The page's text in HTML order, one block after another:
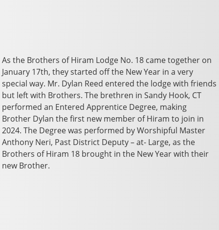
As the Brothers of Hiram Lodge No. 18 came together on
January 17th, they started off the New Year in a very
special way. Mr. Dylan Reed entered the lodge with friends
but left with Brothers. The brethren in Sandy Hook, CT
performed an Entered Apprentice Degree, making
Brother Dylan the first new member of Hiram to join in
2024. The Degree was performed by Worshipful Master
Anthony Neri, Past District Deputy – at- Large, as the
Brothers of Hiram 18 brought in the New Year with their
new Brother.